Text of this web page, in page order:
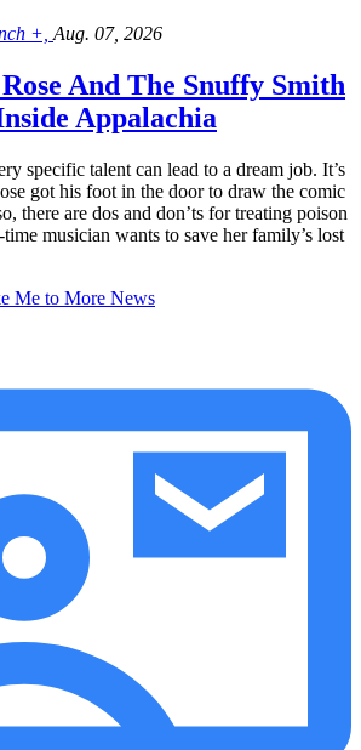
+, Aug. 07, 2026
And The Snuffy Smith
Appalachia
specific talent can lead to a dream job. It’s
got his foot in the door to draw the comic
there are dos and don’ts for treating poison
musician wants to save her family’s lost
Me to More News